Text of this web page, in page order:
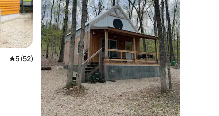
5 out of 5 average rating, 52 reviews
5 (52)